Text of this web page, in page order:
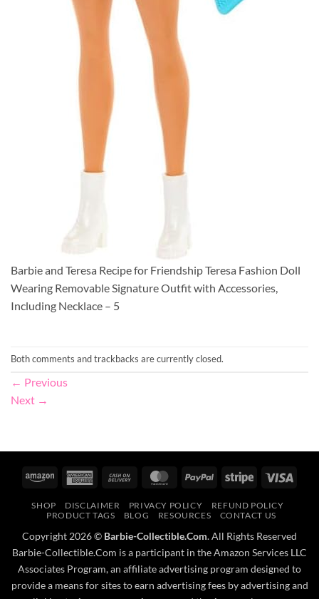
Barbie and Teresa Recipe for Friendship Teresa Fashion Doll
Wearing Removable Signature Outfit with Accessories,
Including Necklace – 5
Both comments and trackbacks are currently closed.
← Previous
Next →
Amazon
American
Cash
Delivery
MasterCardPayPal Stripe
SHOP DISCLAIMER PRIVACY POLICY
REFUND POLICY
PRODUCT TAGS
BLOG RESOURCES CONTACT US
Copyright 2026 © Barbie-Collectible.Com. All Rights Reserved
Barbie-Collectible.Com is a participant in the Amazon Services LLC
Associates Program, an affiliate advertising program designed to
provide a means for sites to earn advertising fees by advertising and